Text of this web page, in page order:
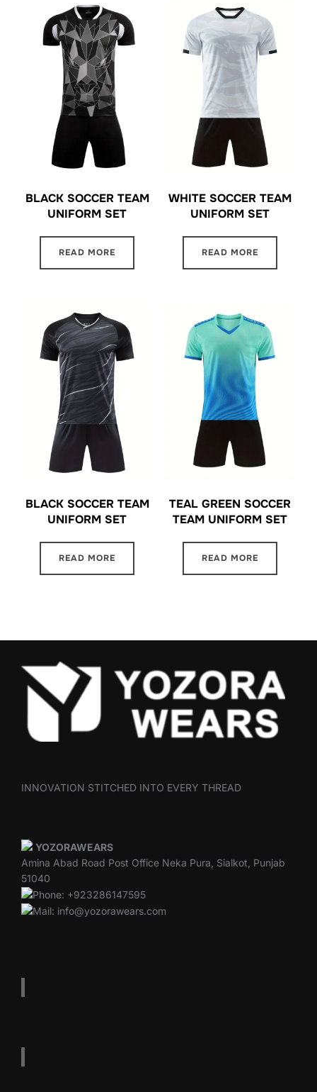
BLACK SOCCER TEAM
UNIFORM SET
READ MORE
WHITE SOCCER TEAM
UNIFORM SET
READ MORE
BLACK SOCCER TEAM
UNIFORM SET
READ MORE
TEAL GREEN SOCCER
TEAM UNIFORM SET
READ MORE
INNOVATION STITCHED INTO EVERY THREAD
YOZORAWEARS
Amina Abad Road Post Office Neka Pura, Sialkot, Punjab
51040
Phone: +923286147595
Mail: info@yozorawears.com